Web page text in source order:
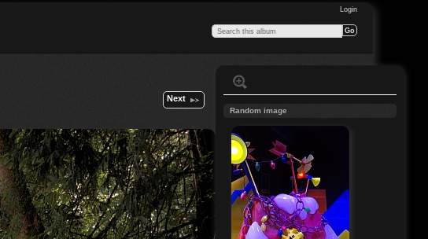
Login
Next
Random image